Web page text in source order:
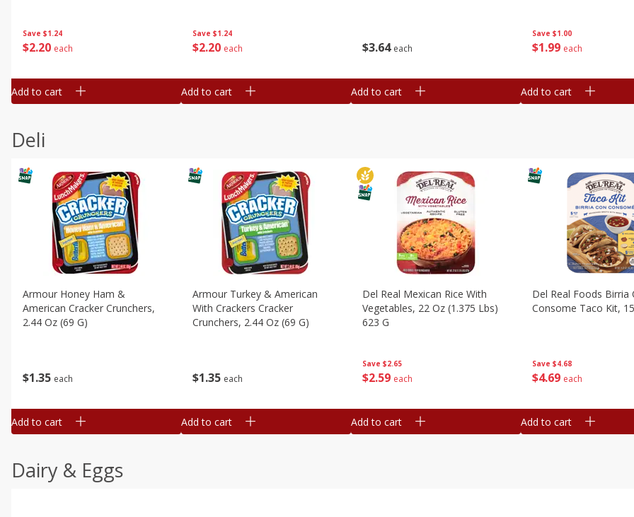
Save $1.24
$2 20 each
Add to cart
Save $1.24
$2 20 each
Add to cart
$3 64 each
Add to cart
Save $1.00
$1 99 each
Add to cart
Deli
$1 35 each
Armour Honey Ham &
American Cracker Crunchers,
2.44 Oz (69 G)
Add to cart
$1 35 each
Armour Turkey & American
With Crackers Cracker
Crunchers, 2.44 Oz (69 G)
Add to cart
Save $2.65
$2 59 each
Del Real Mexican Rice With
Vegetables, 22 Oz (1.375 Lbs)
623 G
Add to cart
Save $4.68
$4 69 each
Del Real Foods Birria
Consome Taco Kit,
Add to cart
Dairy & Eggs